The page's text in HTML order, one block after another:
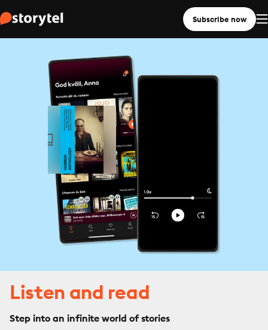
Subscribe now
Listen and read
Step into an infinite world of stories